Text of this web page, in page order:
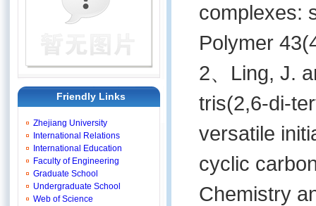
Friendly Links
Zhejiang University
International Relations
International Education
Faculty of Engineering
Graduate School
Undergraduate School
Web of Science
complexes:
Polymer
2、Ling, J.
tris(2,6-di-
versatile
cyclic
Chemistry